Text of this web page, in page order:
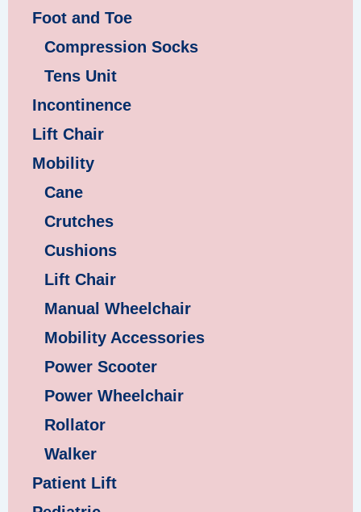
Foot and Toe
Compression Socks
Tens Unit
Incontinence
Lift Chair
Mobility
Cane
Crutches
Cushions
Lift Chair
Manual Wheelchair
Mobility Accessories
Power Scooter
Power Wheelchair
Rollator
Walker
Patient Lift